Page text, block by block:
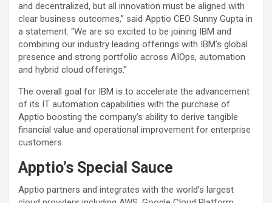
and decentralized, but all innovation must be aligned with
clear business outcomes,” said Apptio CEO Sunny Gupta in
a statement. “We are so excited to be joining IBM and
combining our industry leading offerings with IBM’s global
presence and strong portfolio across AIOps, automation
and hybrid cloud offerings.”
The overall goal for IBM is to accelerate the advancement
of its IT automation capabilities with the purchase of
Apptio boosting the company’s ability to derive tangible
financial value and operational improvement for enterprise
customers.
Apptio’s Special Sauce
Apptio partners and integrates with the world’s largest